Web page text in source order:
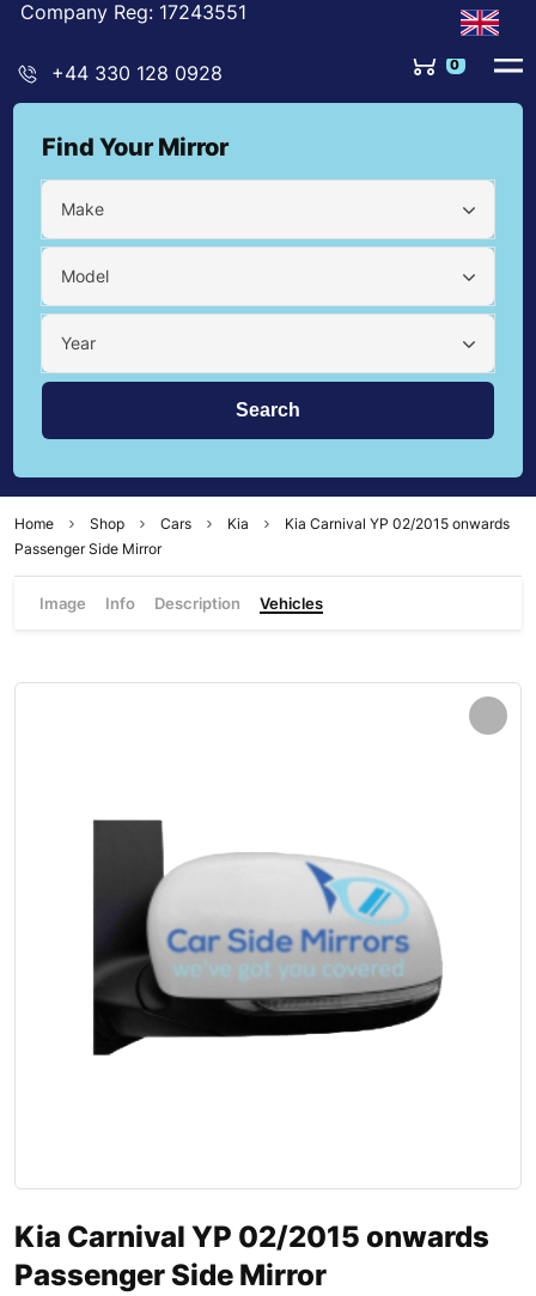
Company Reg: 17243551
+44 330 128 0928 0
Find Your Mirror
Make
Model
Year
Home Shop Cars Kia
Kia Carnival YP 02/2015 onwards
Passenger Side Mirror
Image Info Description Vehicles
Kia Carnival YP 02/2015 onwards
Passenger Side Mirror